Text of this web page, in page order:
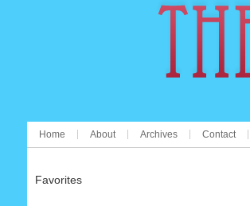
Home About Archives Contact
Favorites